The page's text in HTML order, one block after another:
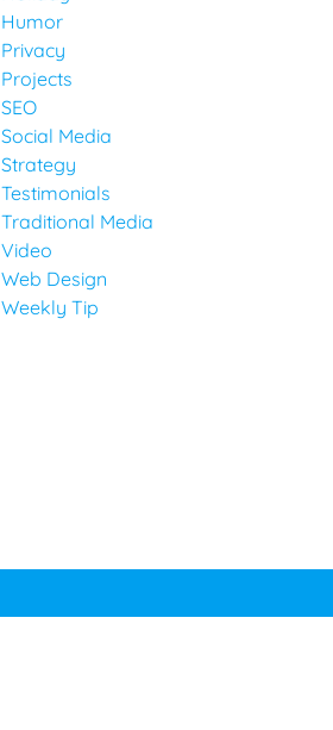
Humor
Privacy
Projects
SEO
Social Media
Strategy
Testimonials
Traditional Media
Video
Web Design
Weekly Tip